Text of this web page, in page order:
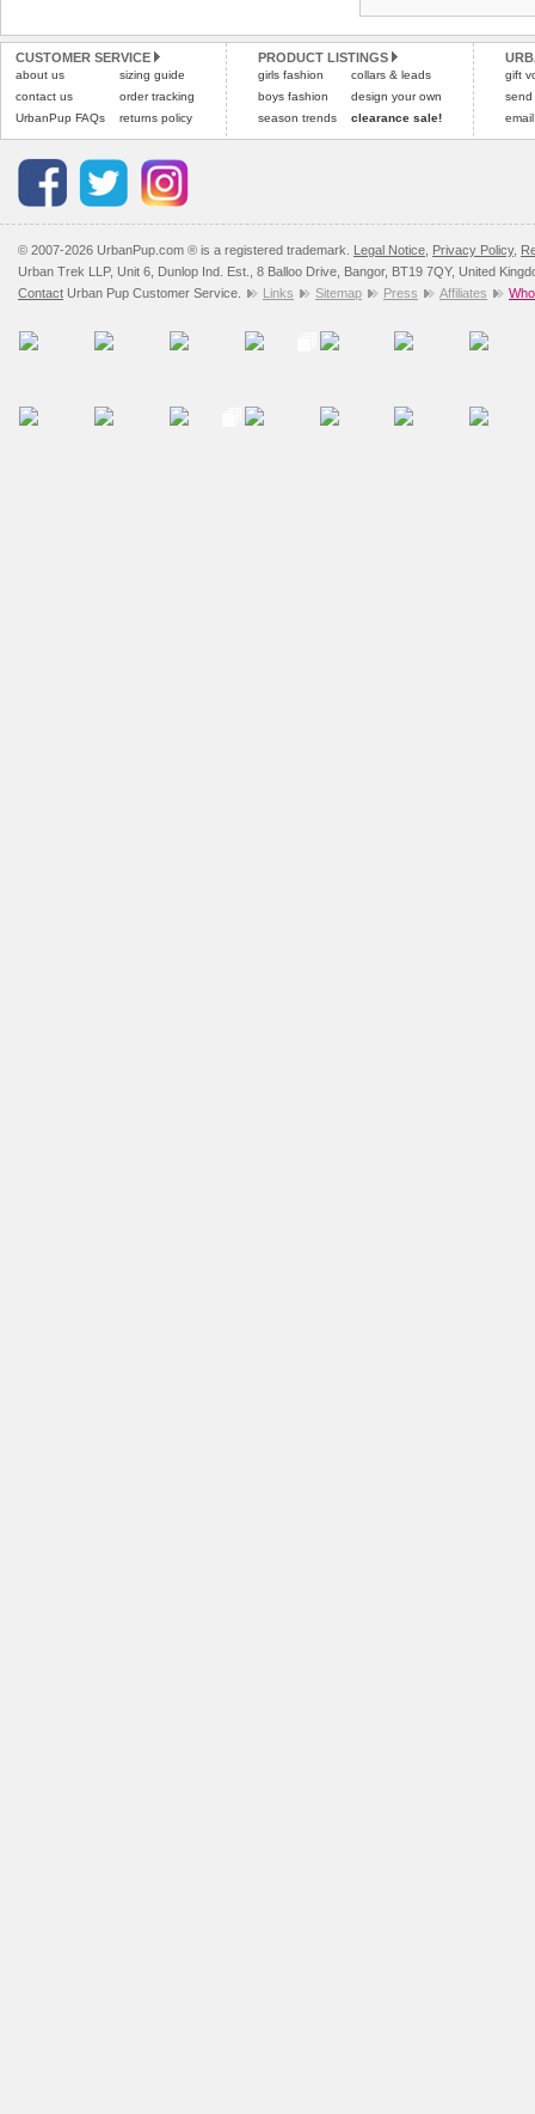
CUSTOMER SERVICE
about us
contact us
UrbanPup FAQs
sizing guide
order tracking
returns policy
PRODUCT LISTINGS
girls fashion
boys fashion
season trends
collars & leads
design your own
clearance sale!
gift
send
© 2007-2026 UrbanPup.com ® is a registered trademark. Legal Notice Privacy Policy,
Urban Trek LLP, Unit 6, Dunlop Ind. Est., 8 Balloo Drive, Bangor, BT19 7QY, United
Contact Urban Pup Customer Service. Links Sitemap Press Affiliates